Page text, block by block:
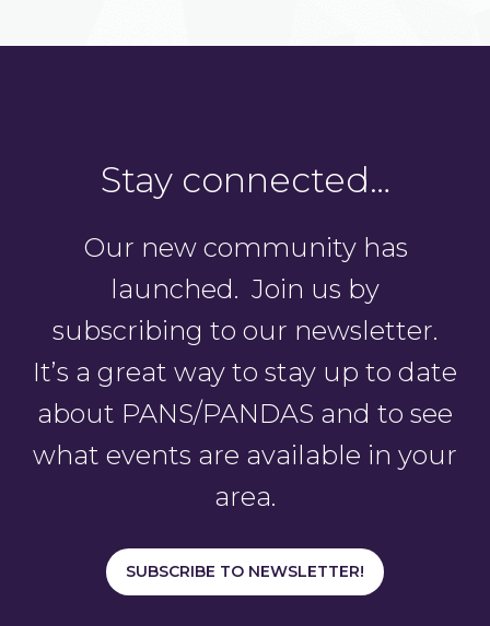
Stay connected…
Our new community has
launched. Join us by
subscribing to our newsletter.
It’s a great way to stay up to date
about PANS/PANDAS and to see
what events are available in your
area.
SUBSCRIBE TO NEWSLETTER!